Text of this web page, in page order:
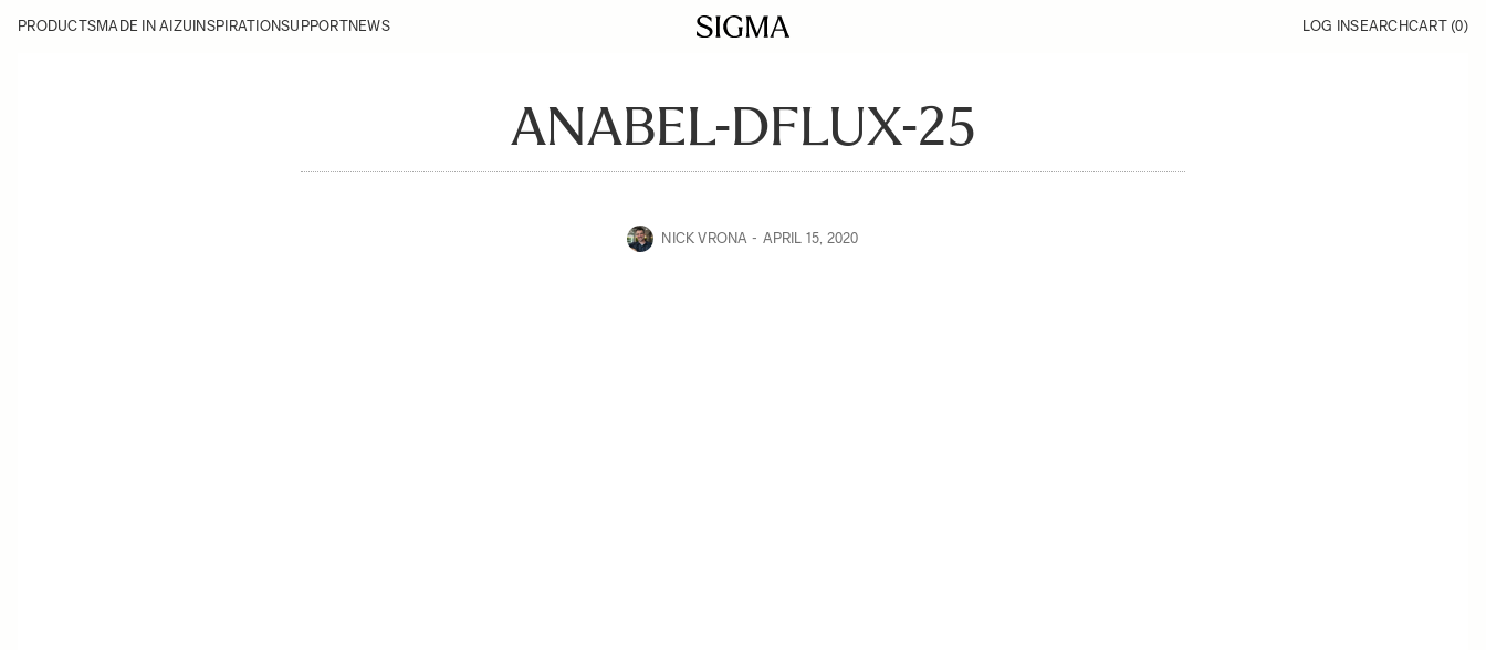
PRODUCTSMADE IN AIZU INSPIRATIONSUPPORTNEWS LOG INSEARCHCART (0)
ANABEL-DFLUX-25
NICK VRONA APRIL 15, 2020